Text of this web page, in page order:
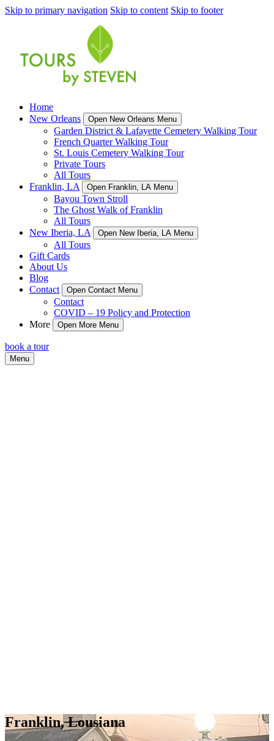
Skip to primary navigation Skip to content Skip to footer
Home
New Orleans
Open New Orleans Menu
Garden District & Lafayette Cemetery Walking Tour
French Quarter Walking Tour
St. Louis Cemetery Walking Tour
Private Tours
All Tours
Franklin, LA
Open Franklin, LA Menu
Bayou Town Stroll
The Ghost Walk of Franklin
All Tours
New Iberia, LA
Open New Iberia, LA Menu
All Tours
Gift Cards
About Us
Blog
Contact
Open Contact Menu
Contact
COVID – 19 Policy and Protection
More
Open More Menu
book a tour
Menu
Franklin, Lousiana